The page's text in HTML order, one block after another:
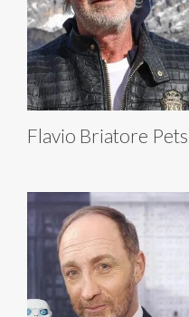
Flavio Briatore Pets